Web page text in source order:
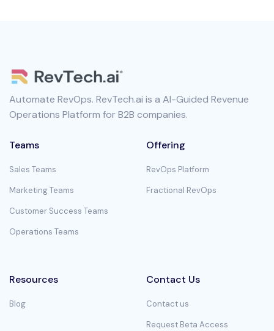
Automate RevOps. RevTech.ai is a AI-Guided Revenue
Operations Platform for B2B companies.
Teams
Sales Teams
Marketing Teams
Customer Success Teams
Operations Teams
Offering
RevOps Platform
Fractional RevOps
Resources
Blog
Contact Us
Contact us
Request Beta Access